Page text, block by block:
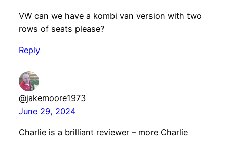
VW can we have a kombi van version with two
rows of seats please?
Reply
@jakemoore1973
June 29, 2024
Charlie is a brilliant reviewer – more Charlie